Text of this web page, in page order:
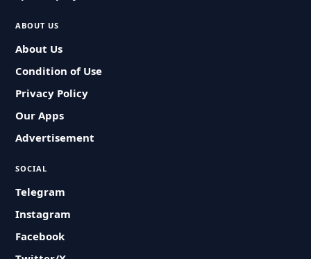
ABOUT US
About Us
Condition of Use
Privacy Policy
Our Apps
Advertisement
SOCIAL
Telegram
Instagram
Facebook